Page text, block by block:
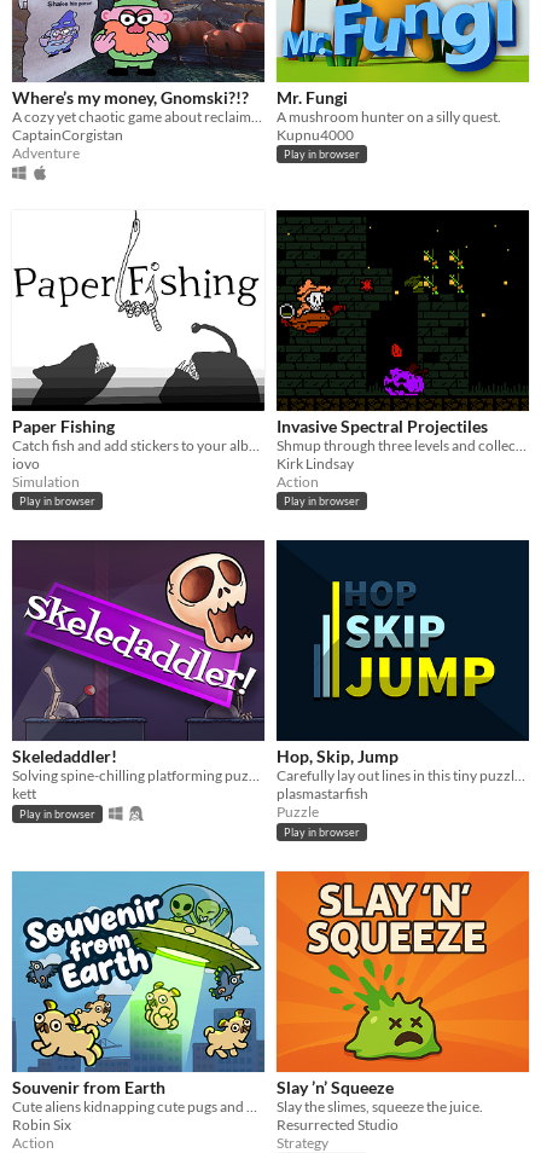
Where’s my money, Gnomski?!?
CaptainCorgistan
Adventure
Mr. Fungi
A mushroom hunter on a silly quest.
Kupnu4000
Play in browser
Paper Fishing
iovo
Simulation
Play in browser
Invasive Spectral Projectiles
Kirk Lindsay
Action
Play in browser
Skeledaddler!
Solving spine-chilling platforming puzzles, one bone at a time!
kett
Play in browser
Hop, Skip, Jump
Carefully lay out lines in this tiny puzzle game.
plasmastarfish
Puzzle
Play in browser
Souvenir from Earth
Robin Six
Action
Slay ’n’ Squeeze
Slay the slimes, squeeze the juice.
Resurrected Studio
Strategy